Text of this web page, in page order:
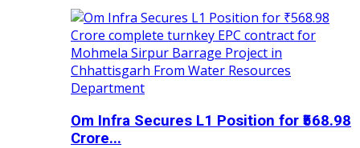
Om Infra Secures L1 Position for ₹568.98
Crore...